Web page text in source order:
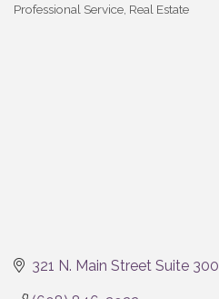
Professional Service Real Estate
321 N. Main Street Suite 300